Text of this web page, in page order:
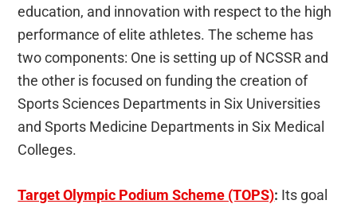
education, and innovation with respect to the high
performance of elite athletes. The scheme has
two components: One is setting up of NCSSR and
the other is focused on funding the creation of
Sports Sciences Departments in Six Universities
and Sports Medicine Departments in Six Medical
Colleges.
Target Olympic Podium Scheme (TOPS): Its goal